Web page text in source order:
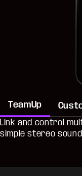
TeamUp
Link and control
simple stereo